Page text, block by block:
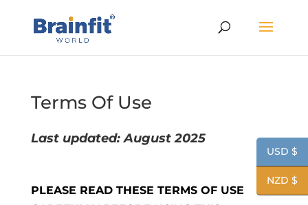
Terms Of Use
Last updated: August 2025
PLEASE READ THESE TERMS OF USE
USD $
NZD $